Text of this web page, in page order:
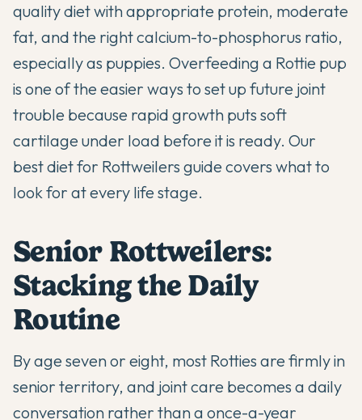
quality diet with appropriate protein, moderate
fat, and the right calcium-to-phosphorus ratio,
especially as puppies. Overfeeding a Rottie pup
is one of the easier ways to set up future joint
trouble because rapid growth puts soft
cartilage under load before it is ready. Our
best diet for Rottweilers guide covers what to
look for at every life stage.
Senior Rottweilers:
Stacking the Daily
Routine
By age seven or eight, most Rotties are firmly in
senior territory, and joint care becomes a daily
conversation rather than a once-a-year